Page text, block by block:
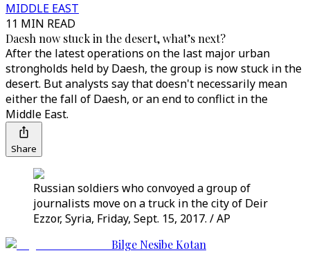
MIDDLE EAST
11 MIN READ
Daesh now stuck in the desert, what’s next?
After the latest operations on the last major urban
strongholds held by Daesh, the group is now stuck in the
desert. But analysts say that doesn't necessarily mean
either the fall of Daesh, or an end to conflict in the
Middle East.
Share
Russian soldiers who convoyed a group of
journalists move on a truck in the city of Deir
Ezzor, Syria, Friday, Sept. 15, 2017. / AP
Bilge Nesibe Kotan